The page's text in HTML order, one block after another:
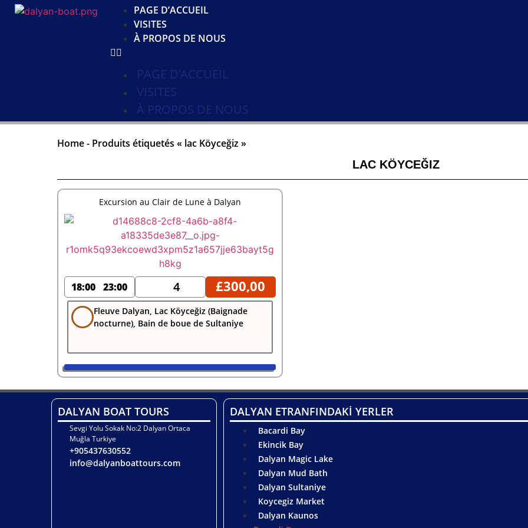
PAGE D’ACCUEIL
VISITES
À PROPOS DE NOUS
PAGE D’ACCUEIL
VISITES
À PROPOS DE NOUS
Home- Produits étiquetés « lac Köyceğiz »
LAC KÖYCEĞIZ
Excursion au Clair de Lune à Dalyan
18:00 23:00 4 £300,00
Fleuve Dalyan, Lac Köyceğiz (Baignade
nocturne), Bain de boue de Sultaniye
DALYAN BOAT TOURS
Sevgi Yolu Sokak No:2 Dalyan Ortaca
Muğla Turkiye
+905437630552
info@dalyanboattours.com
DALYAN ETRANFINDAKİ YERLER
Bacardi Bay
Ekincik Bay
Dalyan Magic Lake
Dalyan Mud Bath
Dalyan Sultaniye
Koycegiz Market
Dalyan Kaunos